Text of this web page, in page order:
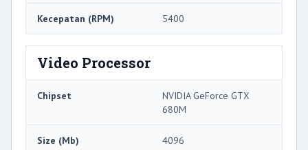
Kecepatan (RPM) 5400
Video Processor
Chipset
NVIDIA GeForce GTX
680M
Size (Mb) 4096